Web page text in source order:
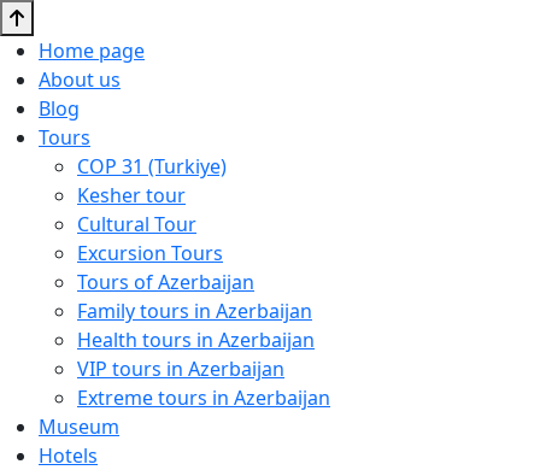
Home page
About us
Blog
Tours
COP 31 (Turkiye)
Kesher tour
Cultural Tour
Excursion Tours
Tours of Azerbaijan
Family tours in Azerbaijan
Health tours in Azerbaijan
VIP tours in Azerbaijan
Extreme tours in Azerbaijan
Museum
Hotels